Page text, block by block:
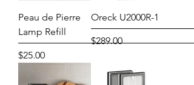
Peau de Pierre
Lamp Refill
Price
$25.00
Oreck U2000R-1
Price
$289.00